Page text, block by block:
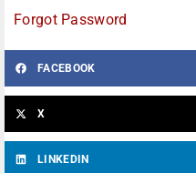
Forgot Password
FACEBOOK
X
LINKEDIN